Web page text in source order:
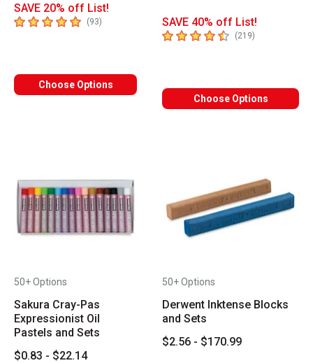
SAVE 20% off List!
5out of 5 stars(93) number of reviews
Choose Options
SAVE 40% off List!
4.8 out of 5 stars
(219)
Choose Options
50+ Options
Sakura Cray-Pas
Expressionist Oil
Pastels and Sets
$0.83 - $22.14
50+ Options
Derwent Inktense Blocks
and Sets
$2.56 - $170.99